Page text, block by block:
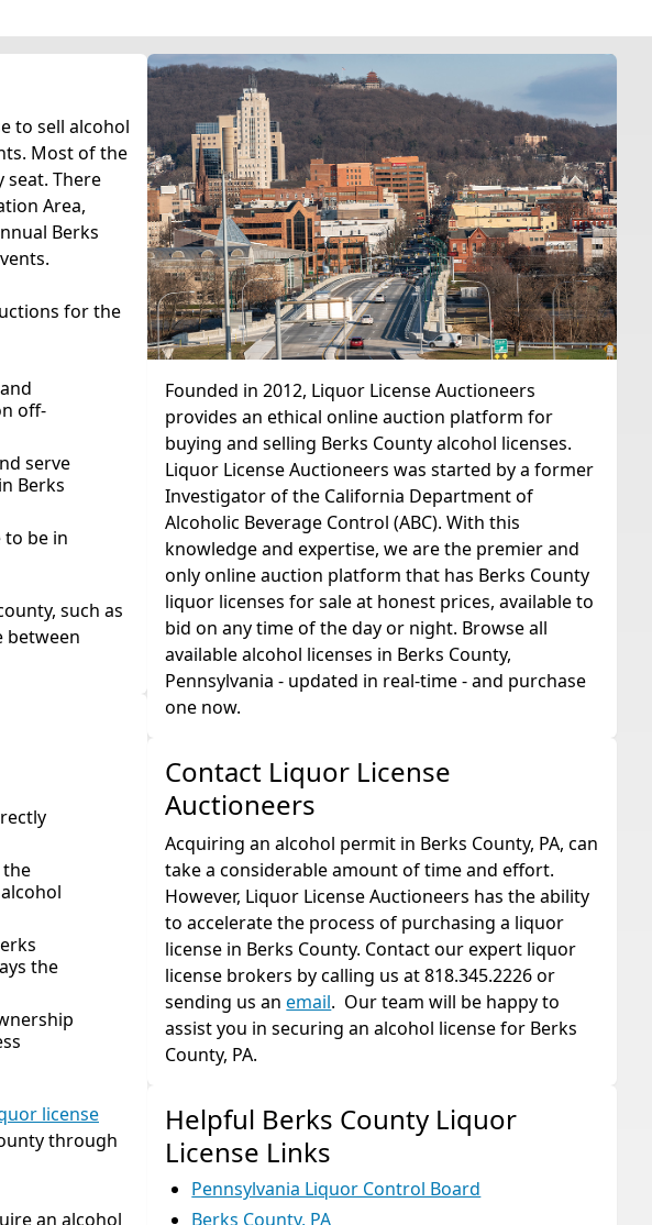
to sell alcohol
Most of the
seat. There
Area,
Berks
for the
off-
serve
Berks
be in
such as
between
the
license
through
an alcohol
Founded in 2012, Liquor License Auctioneers
provides an ethical online auction platform for
buying and selling Berks County alcohol licenses.
Liquor License Auctioneers was started by a former
Investigator of the California Department of
Alcoholic Beverage Control (ABC). With this
knowledge and expertise, we are the premier and
only online auction platform that has Berks County
liquor licenses for sale at honest prices, available to
bid on any time of the day or night. Browse all
available alcohol licenses in Berks County,
Pennsylvania - updated in real-time - and purchase
one now.
Contact Liquor License
Auctioneers
Acquiring an alcohol permit in Berks County, PA, can
take a considerable amount of time and effort.
However, Liquor License Auctioneers has the ability
to accelerate the process of purchasing a liquor
license in Berks County. Contact our expert liquor
license brokers by calling us at 818.345.2226 or
sending us anemail. Our team will be happy to
assist you in securing an alcohol license for Berks
County, PA.
Helpful Berks County Liquor
License Links
Pennsylvania Liquor Control Board
Berks County, PA